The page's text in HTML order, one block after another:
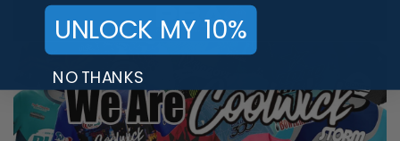
UNLOCK MY 10%
NO THANKS